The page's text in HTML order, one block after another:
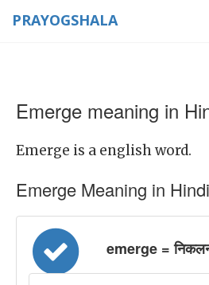
PRAYOGSHALA
Emerge meaning in
Emerge is a english word.
Emerge Meaning in Hindi
emerge =